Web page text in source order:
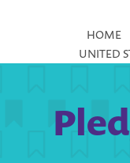
Little
Free
HOME
UNITED